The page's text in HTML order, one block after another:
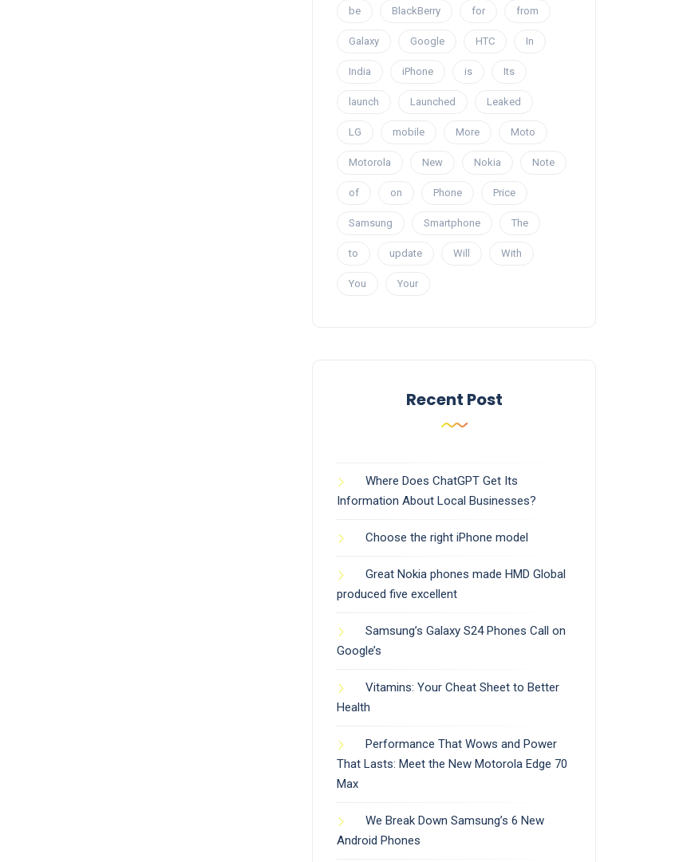
be BlackBerry for from
Galaxy Google HTC In
India iPhone is Its
launch Launched Leaked
LG mobile More Moto
Motorola New Nokia Note
of on Phone Price
Samsung Smartphone The
to update Will With
You Your
Recent Post
Where Does ChatGPT Get Its
Information About Local Businesses?
Choose the right iPhone model
Great Nokia phones made HMD Global
produced five excellent
Samsung’s Galaxy S24 Phones Call on
Google’s
Vitamins: Your Cheat Sheet to Better
Health
Performance That Wows and Power
That Lasts: Meet the New Motorola Edge 70
Max
We Break Down Samsung’s 6 New
Android Phones